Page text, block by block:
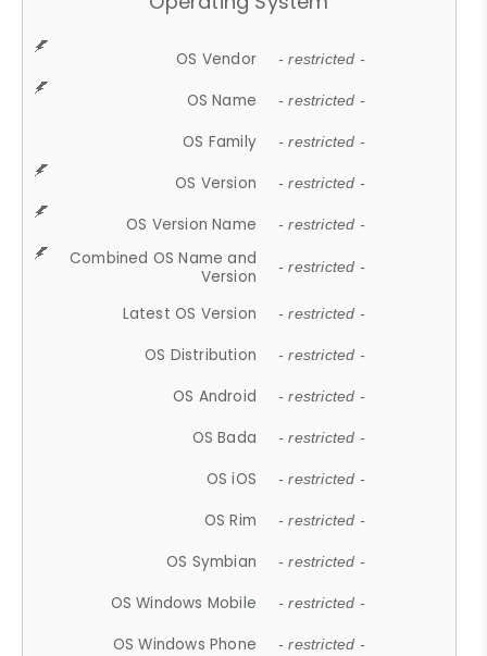
OS Vendor - restricted -
OS Name - restricted -
OS Family - restricted -
OS Version - restricted -
OS Version Name - restricted -
Combined OS Name and
Version
- restricted -
Latest OS Version - restricted -
OS Distribution - restricted -
OS Android - restricted -
OS Bada - restricted -
OS iOS - restricted -
OS Rim - restricted -
OS Symbian - restricted -
OS Windows Mobile - restricted -
OS Windows Phone - restricted -